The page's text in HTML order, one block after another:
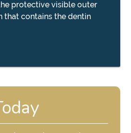
protective visible outer
that contains the dentin